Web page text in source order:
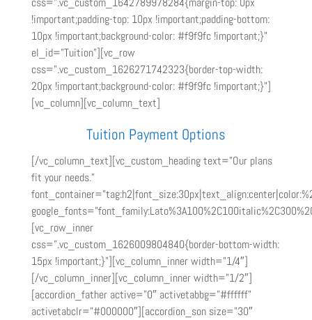
!important;padding-top: 10px !important;padding-bottom:
10px !important;background-color: #f9f9fc !important;}”
el_id=”Tuition”][vc_row
css=”.vc_custom_1626271742323{border-top-width:
20px !important;background-color: #f9f9fc !important;}”]
[vc_column][vc_column_text]
Tuition Payment Options
[/vc_column_text][vc_custom_heading text=”Our plans
fit your needs.”
[vc_row_inner
css=”.vc_custom_1626009804840{border-bottom-width:
15px !important;}”][vc_column_inner width=”1/4″]
[/vc_column_inner][vc_column_inner width=”1/2″]
[accordion_father active=”0″ activetabbg=”#ffffff”
activetabclr=”#000000″][accordion_son size=”30″